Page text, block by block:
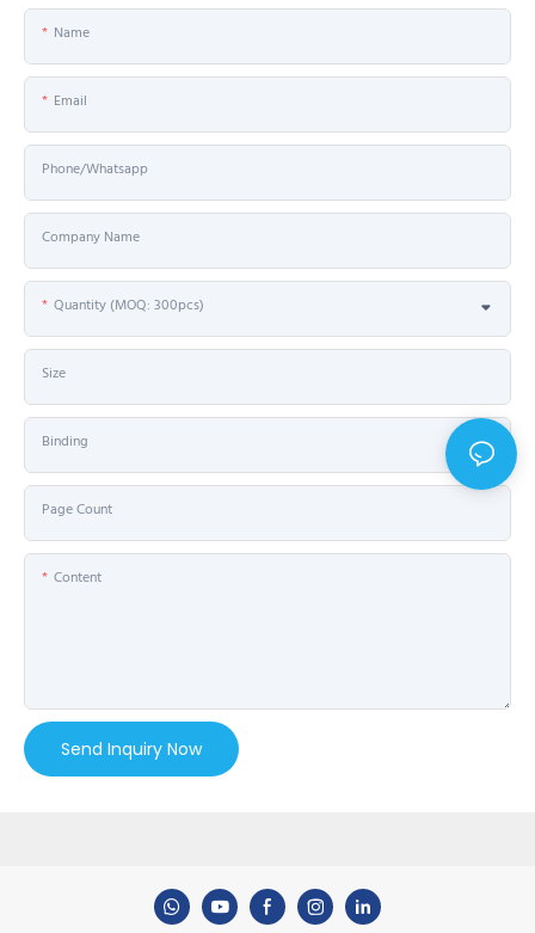
Name
Email
Phone/Whatsapp
Company Name
Quantity (MOQ: 300pcs)
Size
Binding
Page Count
Content
Send Inquiry Now